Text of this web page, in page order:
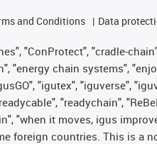
and Conditions Data
"ConProtect", "cradle-
"energy chain systems",
"igutex", "iguverse",
"readychain",
"when it moves, igus
foreign countries. This is a